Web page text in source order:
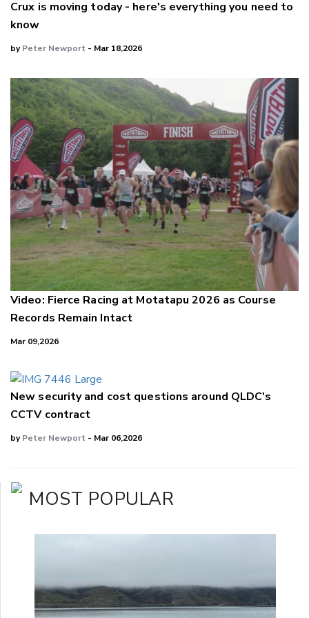
Crux is moving today - here's everything you need to
know
byPeter Newport - Mar 18,2026
Video: Fierce Racing at Motatapu 2026 as Course
Records Remain Intact
Mar 09,2026
New security and cost questions around QLDC's
CCTV contract
byPeter Newport - Mar 06,2026
MOST POPULAR